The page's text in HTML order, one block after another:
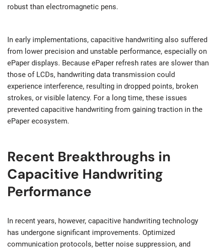
robust than electromagnetic pens.
In early implementations, capacitive handwriting also suffered
from lower precision and unstable performance, especially on
ePaper displays. Because ePaper refresh rates are slower than
those of LCDs, handwriting data transmission could
experience interference, resulting in dropped points, broken
strokes, or visible latency. For a long time, these issues
prevented capacitive handwriting from gaining traction in the
ePaper ecosystem.
Recent Breakthroughs in
Capacitive Handwriting
Performance
In recent years, however, capacitive handwriting technology
has undergone significant improvements. Optimized
communication protocols, better noise suppression, and